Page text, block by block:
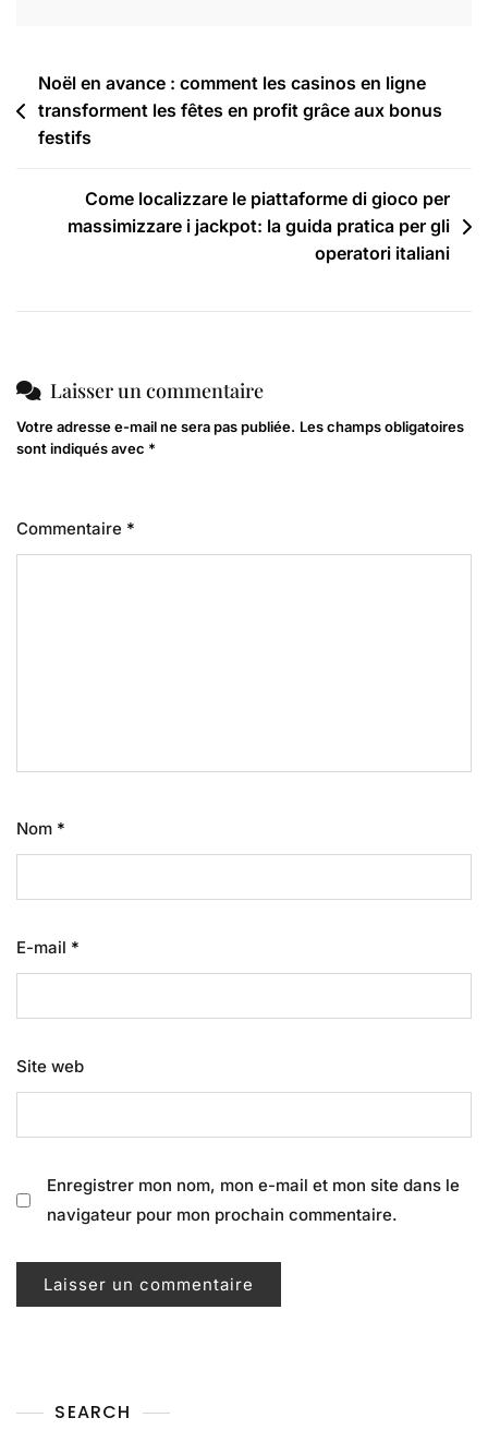
Noël en avance : comment les casinos en ligne
transforment les fêtes en profit grâce aux bonus
festifs
Come localizzare le piattaforme di gioco per
massimizzare i jackpot: la guida pratica per gli
operatori italiani
Laisser un commentaire
Votre adresse e-mail ne sera pas publiée. Les champs obligatoires
sont indiqués avec *
Commentaire *
Nom *
E-mail *
Site web
Enregistrer mon nom, mon e-mail et mon site dans le
navigateur pour mon prochain commentaire.
SEARCH